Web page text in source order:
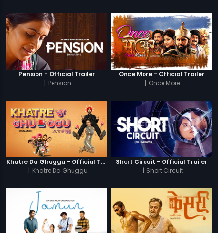
Pension - Official Trailer
| Pension
Once More - Official Trailer
| Once More
Khatre Da Ghuggu - Official Trailer
| Khatre Da Ghuggu
Short Circuit - Official Trailer
| Short Circuit